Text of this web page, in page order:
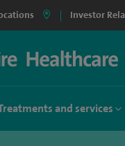
Investor
and services